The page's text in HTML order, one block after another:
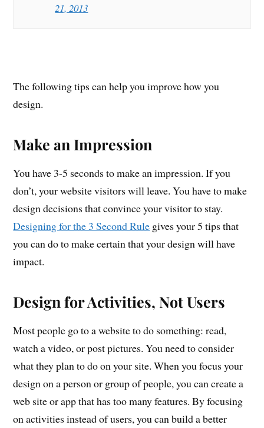
21, 2013
The following tips can help you improve how you
design.
Make an Impression
You have 3-5 seconds to make an impression. If you
don’t, your website visitors will leave. You have to make
design decisions that convince your visitor to stay.
Designing for the 3 Second Rule gives your 5 tips that
you can do to make certain that your design will have
impact.
Design for Activities, Not Users
Most people go to a website to do something: read,
watch a video, or post pictures. You need to consider
what they plan to do on your site. When you focus your
design on a person or group of people, you can create a
web site or app that has too many features. By focusing
on activities instead of users, you can build a better